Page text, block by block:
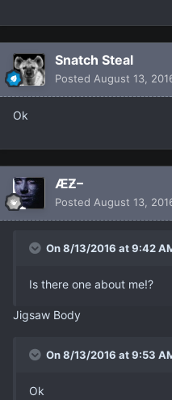
Snatch Steal
Posted August 13,
Ok
ÆƵ–
Posted August 13,
On 8/13/2016 at 9:42
Is there one about me!?
Jigsaw Body
On 8/13/2016 at 9:53
Ok